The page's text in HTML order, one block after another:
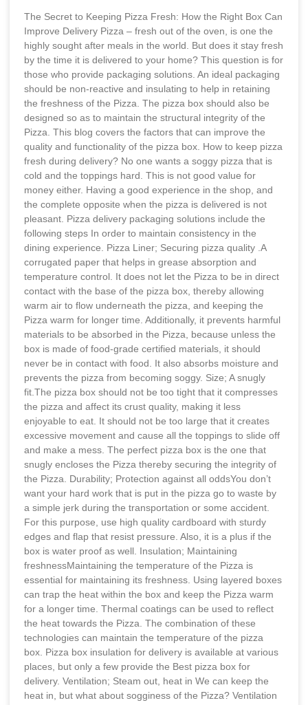
The Secret to Keeping Pizza Fresh: How the Right Box Can
Improve Delivery Pizza – fresh out of the oven, is one the
highly sought after meals in the world. But does it stay fresh
by the time it is delivered to your home? This question is for
those who provide packaging solutions. An ideal packaging
should be non-reactive and insulating to help in retaining
the freshness of the Pizza. The pizza box should also be
designed so as to maintain the structural integrity of the
Pizza. This blog covers the factors that can improve the
quality and functionality of the pizza box. How to keep pizza
fresh during delivery? No one wants a soggy pizza that is
cold and the toppings hard. This is not good value for
money either. Having a good experience in the shop, and
the complete opposite when the pizza is delivered is not
pleasant. Pizza delivery packaging solutions include the
following steps In order to maintain consistency in the
dining experience. Pizza Liner; Securing pizza quality .A
corrugated paper that helps in grease absorption and
temperature control. It does not let the Pizza to be in direct
contact with the base of the pizza box, thereby allowing
warm air to flow underneath the pizza, and keeping the
Pizza warm for longer time. Additionally, it prevents harmful
materials to be absorbed in the Pizza, because unless the
box is made of food-grade certified materials, it should
never be in contact with food. It also absorbs moisture and
prevents the pizza from becoming soggy. Size; A snugly
fit.The pizza box should not be too tight that it compresses
the pizza and affect its crust quality, making it less
enjoyable to eat. It should not be too large that it creates
excessive movement and cause all the toppings to slide off
and make a mess. The perfect pizza box is the one that
snugly encloses the Pizza thereby securing the integrity of
the Pizza. Durability; Protection against all oddsYou don’t
want your hard work that is put in the pizza go to waste by
a simple jerk during the transportation or some accident.
For this purpose, use high quality cardboard with sturdy
edges and flap that resist pressure. Also, it is a plus if the
box is water proof as well. Insulation; Maintaining
freshnessMaintaining the temperature of the Pizza is
essential for maintaining its freshness. Using layered boxes
can trap the heat within the box and keep the Pizza warm
for a longer time. Thermal coatings can be used to reflect
the heat towards the Pizza. The combination of these
technologies can maintain the temperature of the pizza
box. Pizza box insulation for delivery is available at various
places, but only a few provide the Best pizza box for
delivery. Ventilation; Steam out, heat in We can keep the
heat in, but what about sogginess of the Pizza? Ventilation